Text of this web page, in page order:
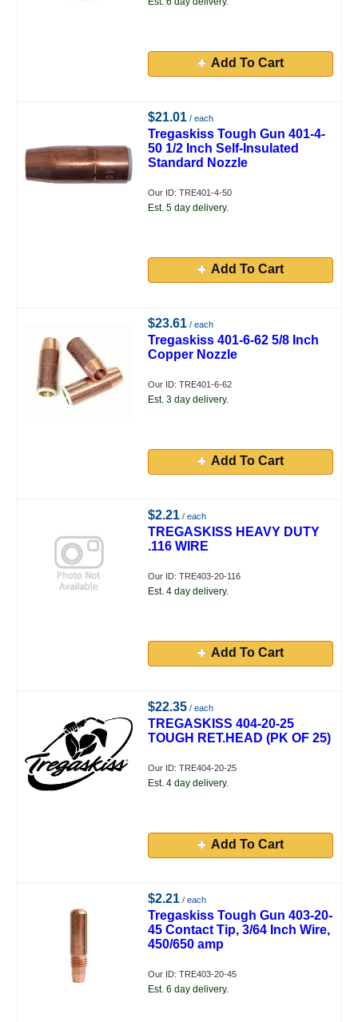
Add To Cart
$21.01 / each
Tregaskiss Tough Gun 401-4-
50 1/2 Inch Self-Insulated
Standard Nozzle
Our ID: TRE401-4-50
Est. 5 day delivery.
Add To Cart
$23.61 / each
Tregaskiss 401-6-62 5/8 Inch
Copper Nozzle
Our ID: TRE401-6-62
Est. 3 day delivery.
Add To Cart
$2.21 / each
TREGASKISS HEAVY DUTY
.116 WIRE
Our ID: TRE403-20-116
Est. 4 day delivery.
Add To Cart
$22.35 / each
TREGASKISS 404-20-25
TOUGH RET.HEAD (PK OF 25)
Our ID: TRE404-20-25
Est. 4 day delivery.
Add To Cart
$2.21 / each
Tregaskiss Tough Gun 403-20-
45 Contact Tip, 3/64 Inch Wire,
450/650 amp
Our ID: TRE403-20-45
Est. 6 day delivery.